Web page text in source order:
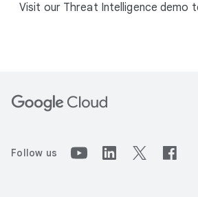
Visit our Threat Intelligence demo
Follow us